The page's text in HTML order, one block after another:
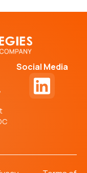
Social Media